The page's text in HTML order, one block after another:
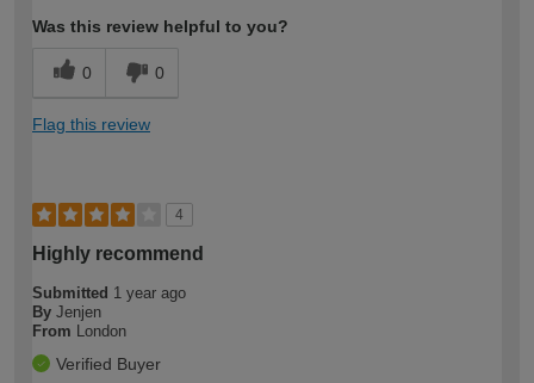
Was this review helpful to you?
0 0
Flag this review
4
Highly recommend
Submitted 1 year ago
By Jenjen
From London
Verified Buyer